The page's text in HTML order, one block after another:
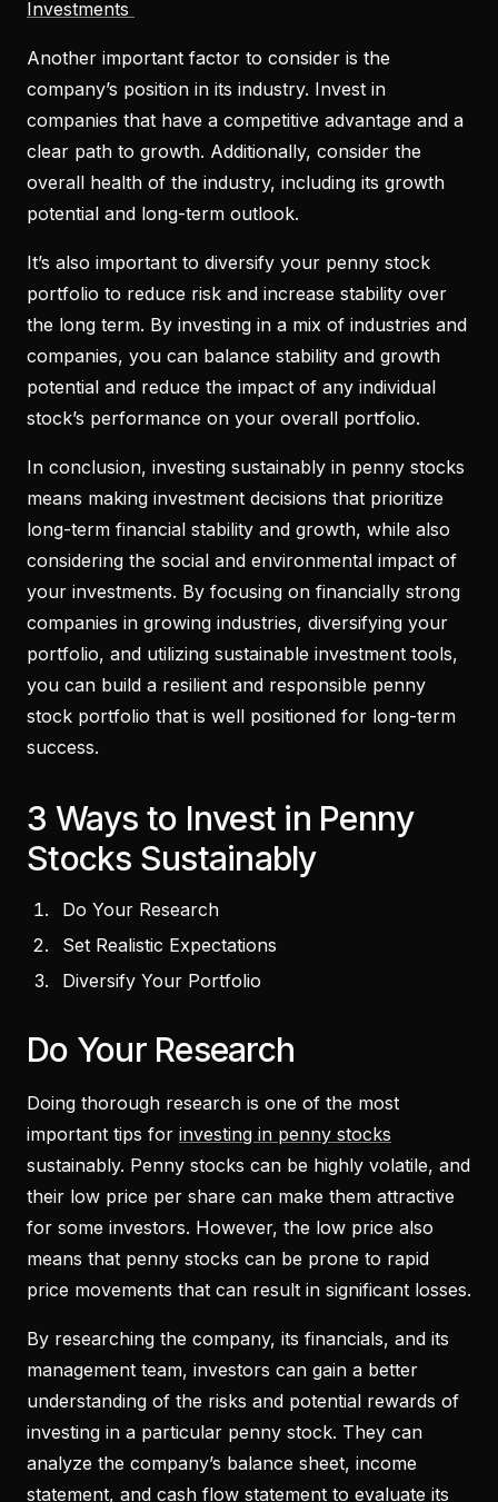
Investments
Another important factor to consider is the
company’s position in its industry. Invest in
companies that have a competitive advantage and a
clear path to growth. Additionally, consider the
overall health of the industry, including its growth
potential and long-term outlook.
It’s also important to diversify your penny stock
portfolio to reduce risk and increase stability over
the long term. By investing in a mix of industries and
companies, you can balance stability and growth
potential and reduce the impact of any individual
stock’s performance on your overall portfolio.
In conclusion, investing sustainably in penny stocks
means making investment decisions that prioritize
long-term financial stability and growth, while also
considering the social and environmental impact of
your investments. By focusing on financially strong
companies in growing industries, diversifying your
portfolio, and utilizing sustainable investment tools,
you can build a resilient and responsible penny
stock portfolio that is well positioned for long-term
success.
3 Ways to Invest in Penny
Stocks Sustainably
Do Your Research
Set Realistic Expectations
Diversify Your Portfolio
Do Your Research
Doing thorough research is one of the most
important tips for investing in penny stocks
sustainably. Penny stocks can be highly volatile, and
their low price per share can make them attractive
for some investors. However, the low price also
means that penny stocks can be prone to rapid
price movements that can result in significant losses.
By researching the company, its financials, and its
management team, investors can gain a better
understanding of the risks and potential rewards of
investing in a particular penny stock. They can
analyze the company’s balance sheet, income
statement, and cash flow statement to evaluate its